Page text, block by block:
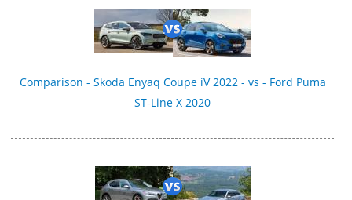
Comparison - Skoda Enyaq Coupe iV 2022 - vs - Ford Puma
ST-Line X 2020